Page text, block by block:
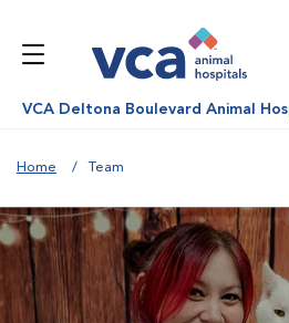
VCA Deltona Boulevard Animal
Home Team